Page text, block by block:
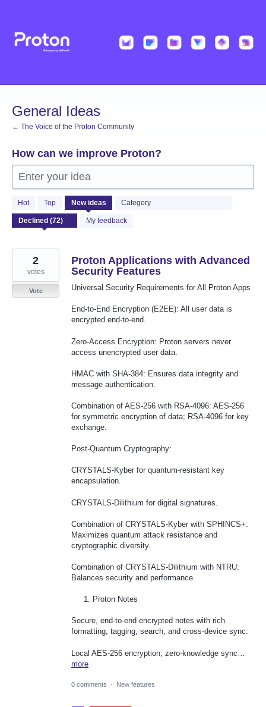
content
General Ideas
← The Voice of the Proton Community
How can we improve Proton?
Enter your idea
Hot Top New ideas Category
My feedback
72
results
found
Proton Applications with Advanced
Security Features
Universal Security Requirements for All Proton Apps
End-to-End Encryption (E2EE): All user data is
encrypted end-to-end.
Zero-Access Encryption: Proton servers never
access unencrypted user data.
HMAC with SHA-384: Ensures data integrity and
message authentication.
Combination of AES-256 with RSA-4096: AES-256
for symmetric encryption of data; RSA-4096 for key
exchange.
Post-Quantum Cryptography:
CRYSTALS-Kyber for quantum-resistant key
encapsulation.
CRYSTALS-Dilithium for digital signatures.
Combination of CRYSTALS-Kyber with SPHINCS+:
Maximizes quantum attack resistance and
cryptographic diversity.
Combination of CRYSTALS-Dilithium with NTRU:
Balances security and performance.
Proton Notes
Secure, end-to-end encrypted notes with rich
formatting, tagging, search, and cross-device sync.
Local AES-256 encryption, zero-knowledge sync…
more
2
votes
Vote
0 comments · New features